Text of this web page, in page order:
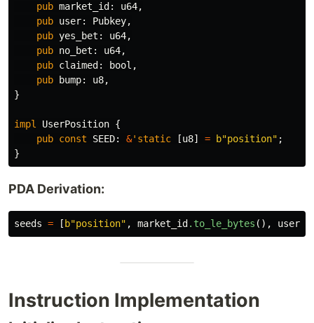
pub market_id : u64,
pub user: Pubkey,
pub yes_bet : u64,
pub no_bet : u64,
pub claimed : bool ,
pub
bump: u8,
}
impl UserPosition {
pub const SEED: &'static [u8] = b"position" ;
}
PDA Derivation:
seeds = [ b"position" , market_id .to_le_bytes (), user
Instruction Implementation